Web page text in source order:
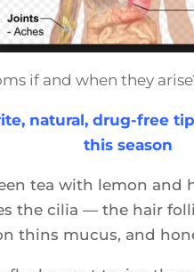
if and when they
natural, drug-free
this season
tea with lemon and
the cilia — the hair
thins mucus, and